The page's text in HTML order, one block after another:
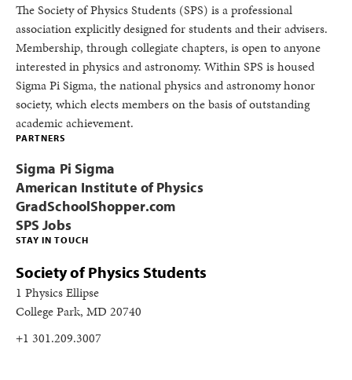
The Society of Physics Students (SPS) is a professional
association explicitly designed for students and their advisers.
Membership, through collegiate chapters, is open to anyone
interested in physics and astronomy. Within SPS is housed
Sigma Pi Sigma, the national physics and astronomy honor
society, which elects members on the basis of outstanding
academic achievement.
STAY IN TOUCH
Society of Physics Students
1 Physics Ellipse
College Park, MD 20740
+1 301.209.3007
PARTNERS
Sigma Pi Sigma
American Institute of Physics
GradSchoolShopper.com
SPS Jobs